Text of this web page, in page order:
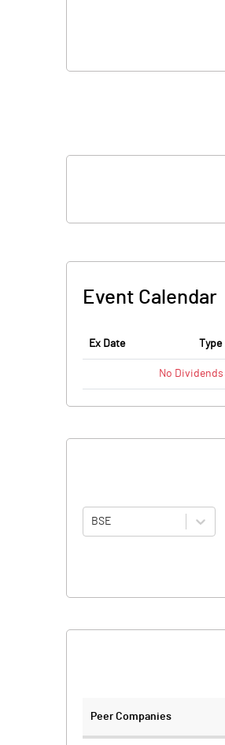
Event Calendar
Ex Date Type
No Dividends
BSE
Peer Companies